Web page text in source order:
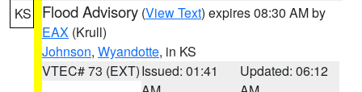
KS Flood Advisory (View Text) expires 08:30 AM by
EAX (Krull)
Johnson, Wyandotte, in KS
VTEC# 73 (EXT)Issued: 01:41
Updated: 06:12